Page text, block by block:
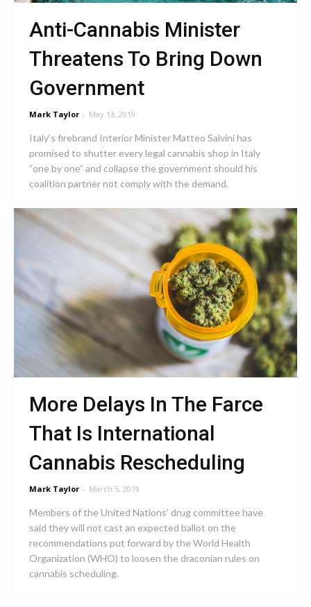
Anti-Cannabis Minister
Threatens To Bring Down
Government
Mark Taylor - May 13, 2019
Italy’s firebrand Interior Minister Matteo Salvini has
promised to shutter every legal cannabis shop in Italy
“one by one” and collapse the government should his
coalition partner not comply with the demand.
More Delays In The Farce
That Is International
Cannabis Rescheduling
Mark Taylor - March 5, 2019
Members of the United Nations’ drug committee have
said they will not cast an expected ballot on the
recommendations put forward by the World Health
Organization (WHO) to loosen the draconian rules on
cannabis scheduling.